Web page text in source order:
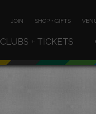
JOIN SHOP • GIFTS
CLUBS + TICKETS